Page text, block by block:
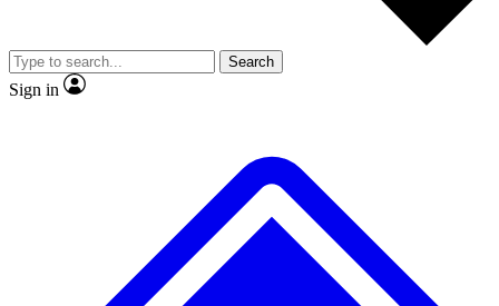
Member-only
JOIN LIVE SCIENCE PRO
Search
Sign in